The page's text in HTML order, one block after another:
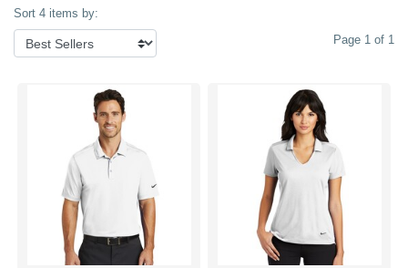
Sort 4 items by:
Page 1 of 1